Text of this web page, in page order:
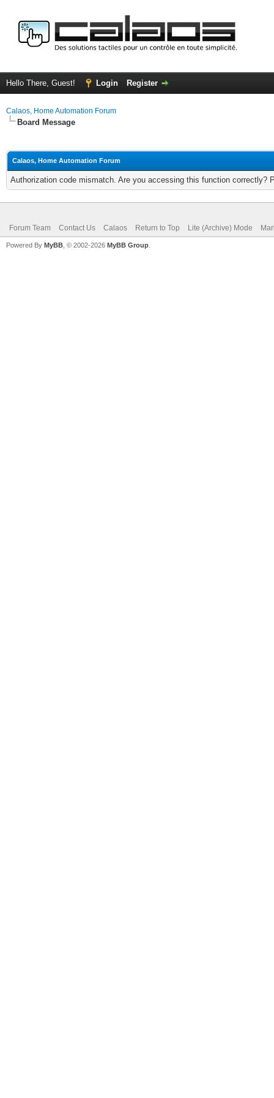
Hello There, Guest! Login Register
Calaos, Home Automation Forum
Board Message
Calaos, Home Automation Forum
Authorization code mismatch. Are you accessing this function correctly?
Forum Team Contact Us Calaos Return to Top Lite (Archive) Mode
Powered By MyBB , © 2002-2026 MyBB Group